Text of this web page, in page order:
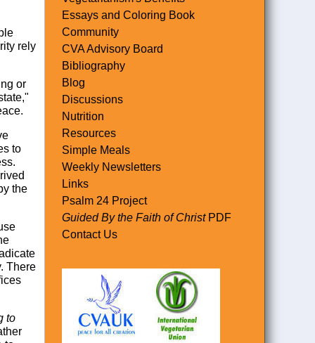
rely
or
to
the
There
to
Essays and Coloring Book
Community
CVA Advisory Board
Bibliography
Blog
Discussions
Nutrition
Resources
Simple Meals
Weekly Newsletters
Links
Psalm 24 Project
Guided By the Faith of ChristPDF
Contact Us